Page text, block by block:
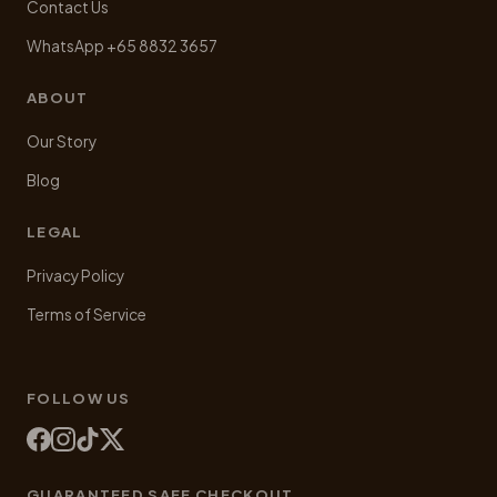
Contact Us
WhatsApp +65 8832 3657
ABOUT
Our Story
Blog
LEGAL
Privacy Policy
Terms of Service
FOLLOW US